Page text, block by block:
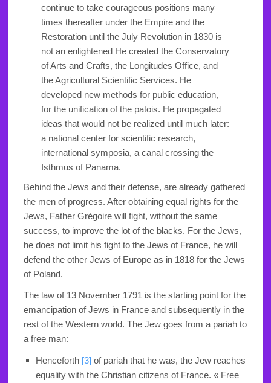
continue to take courageous positions many
times thereafter under the Empire and the
Restoration until the July Revolution in 1830 is
not an enlightened He created the Conservatory
of Arts and Crafts, the Longitudes Office, and
the Agricultural Scientific Services. He
developed new methods for public education,
for the unification of the patois. He propagated
ideas that would not be realized until much later:
a national center for scientific research,
international symposia, a canal crossing the
Isthmus of Panama.
Behind the Jews and their defense, are already gathered
the men of progress. After obtaining equal rights for the
Jews, Father Grégoire will fight, without the same
success, to improve the lot of the blacks. For the Jews,
he does not limit his fight to the Jews of France, he will
defend the other Jews of Europe as in 1818 for the Jews
of Poland.
The law of 13 November 1791 is the starting point for the
emancipation of Jews in France and subsequently in the
rest of the Western world. The Jew goes from a pariah to
a free man:
Henceforth [3] of pariah that he was, the Jew reaches
equality with the Christian citizens of France. « Free